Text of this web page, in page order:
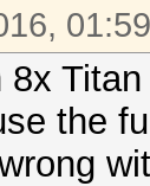
8x
the